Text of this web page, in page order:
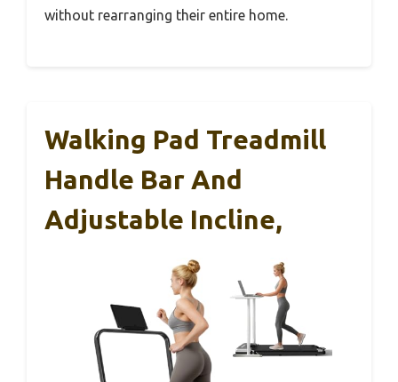
without rearranging their entire home.
Walking Pad Treadmill
Handle Bar And
Adjustable Incline,